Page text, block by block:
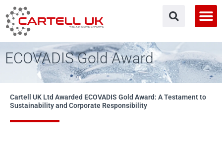
to
content
ECOVADIS Gold Award
Cartell UK Ltd Awarded ECOVADIS Gold Award: A Testament to
Sustainability and Corporate Responsibility